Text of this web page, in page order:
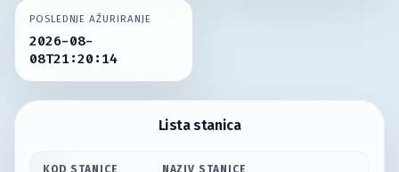
POSLEDNJE AŽURIRANJE
2026-08-
08T21:20:14
Lista stanica
KOD STANICE NAZIV STANICE